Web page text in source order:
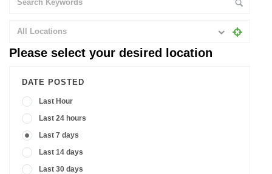
All Locations
Please select your desired location
DATE POSTED
Last Hour
Last 24 hours
Last 7 days
Last 14 days
Last 30 days